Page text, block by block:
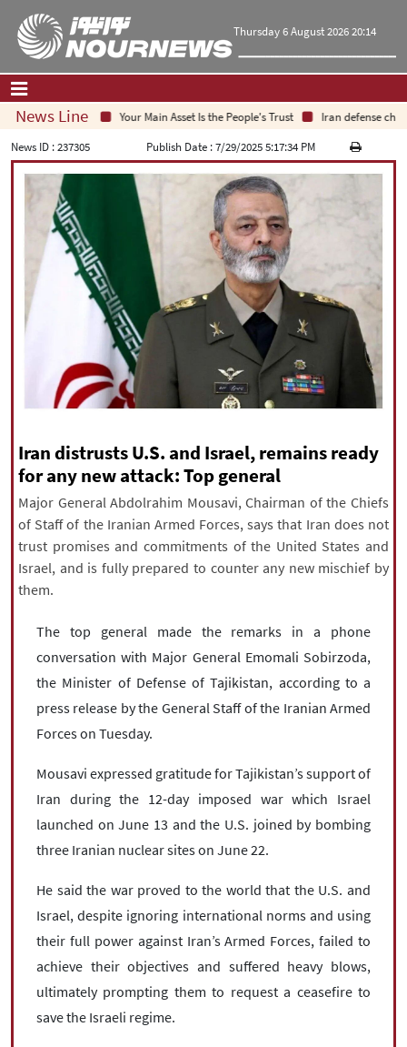
Thursday 6 August 2026 20:14
Home| Contact Us|About Us
All News
Op-Ed
Politics
Economy
Culture and society
Multimedia
International
|فارسی| English العربیه
|
|עברית|русский|中文|
All rights reserved for NourNews
Copyright © 2021 www.nournews.ir
News Line Your Main Asset Is the People's Trust
Iran defense chief:
News ID :237305 Publish Date :7/29/2025 5:17:34 PM
Iran distrusts U.S. and Israel, remains ready
for any new attack: Top general
Major General Abdolrahim Mousavi, Chairman of the Chiefs
of Staff of the Iranian Armed Forces, says that Iran does not
trust promises and commitments of the United States and
Israel, and is fully prepared to counter any new mischief by
them.
The top general made the remarks in a phone
conversation with Major General Emomali Sobirzoda,
the Minister of Defense of Tajikistan, according to a
press release by the General Staff of the Iranian Armed
Forces on Tuesday.
Mousavi expressed gratitude for Tajikistan’s support of
Iran during the 12-day imposed war which Israel
launched on June 13 and the U.S. joined by bombing
three Iranian nuclear sites on June 22.
He said the war proved to the world that the U.S. and
Israel, despite ignoring international norms and using
their full power against Iran’s Armed Forces, failed to
achieve their objectives and suffered heavy blows,
ultimately prompting them to request a ceasefire to
save the Israeli regime.